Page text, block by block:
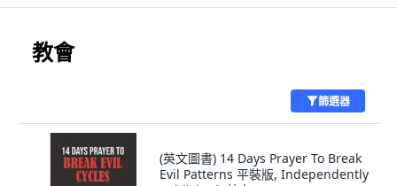
教會
篩選器
(英文圖書) 14 Days Prayer To Break
Evil Patterns 平裝版, Independently